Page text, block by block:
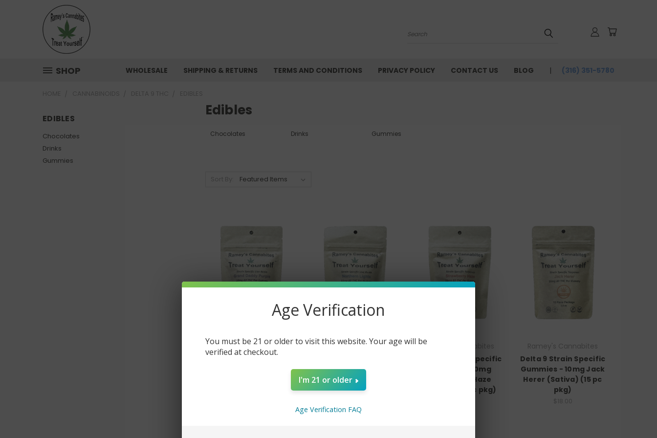
Search
SHOP WHOLESALE SHIPPING & RETURNS TERMS AND CONDITIONS PRIVACY POLICY CONTACT US BLOG (316) 351-5780
EDIBLES
Chocolates
Drinks
Gummies
Edibles
Chocolates Drinks Gummies
Ramey's Cannabites
Gummies - 10mg Grand
Ramey's Cannabites
Gummies - 10mg
Northern Lights (Indica)
(15 pc pkg)
Ramey's Cannabites
Delta 9 Strain Specific
Gummies - 10mg
Strawberry Haze
(Sativa) (15 pc pkg)
Delta 9 Strain Specific
Gummies - 10mg Jack
Herer (Sativa) (15 pc
pkg)
Age Verification
You must be 21 or older to visit this website. Your age will be
verified at checkout.
I'm 21 or older
Age Verification FAQ